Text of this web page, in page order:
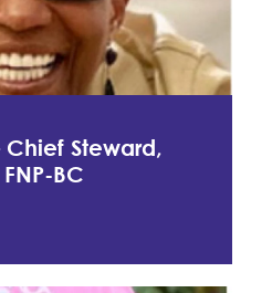
Steward,
BC